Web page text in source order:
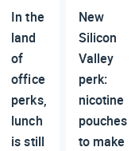
In the
land
of
office
perks,
lunch
is still
New
Silicon
Valley
perk:
nicotine
pouches
to make